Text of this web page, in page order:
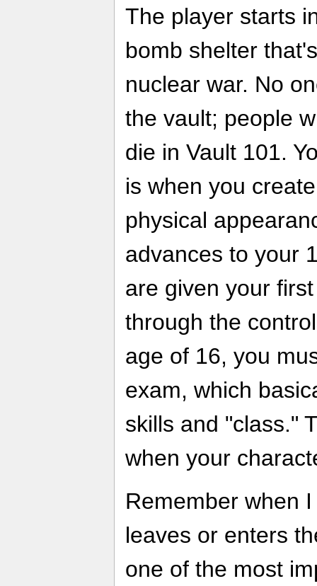
The player starts
bomb shelter
nuclear war. No
the vault; people
die in Vault 101.
is when you
physical
advances to your
are given your
through the
age of 16, you
exam, which
skills and "class."
when your
Remember when
leaves or enters
one of the most